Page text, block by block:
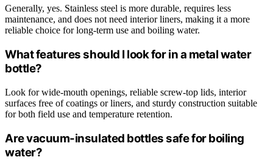
Generally, yes. Stainless steel is more durable, requires less
maintenance, and does not need interior liners, making it a more
reliable choice for long-term use and boiling water.
What features should I look for in a metal water
bottle?
Look for wide-mouth openings, reliable screw-top lids, interior
surfaces free of coatings or liners, and sturdy construction suitable
for both field use and temperature retention.
Are vacuum-insulated bottles safe for boiling
water?